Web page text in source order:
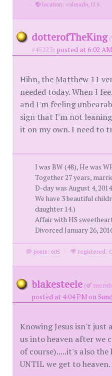
·
location: colorado, U.S.
dotterofTheKing (
#45223) posted at 6:02
Hihn, the Matthew 11
needed today. When I
and I'm feeling
sign that I'm not
it on my own. I need to
I was BW (48), He was
Together 27 years,
D-day was August 4, 2014
We have 3 beautiful
daughter 14.)
Affair with HS
Divorced January 26,
posts: 605 · registered:
blakesteele (
posted at 4:04 PM on
Knowing Jesus isn't just
us into heaven after we
of course).....it's also the
UNTIL we get to heaven.